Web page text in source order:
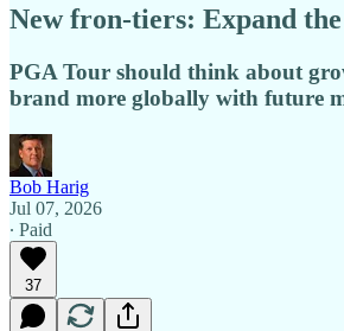
New fron-tiers: Expand
PGA Tour should think about
brand more globally with future
Bob Harig
Jul 07, 2026
∙ Paid
37